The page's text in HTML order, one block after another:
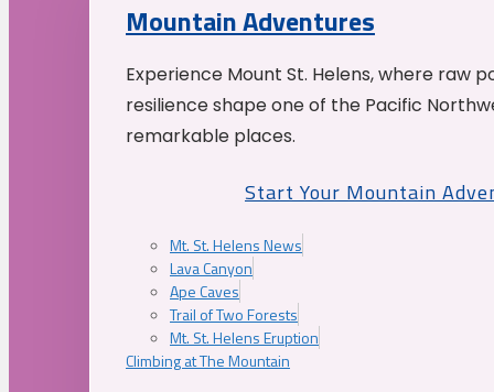
Mountain Adventures
Experience Mount St. Helens, where raw
resilience shape one of the Pacific
remarkable places.
Start Your Mountain
Mt. St. Helens News
Lava Canyon
Ape Caves
Trail of Two Forests
Mt. St. Helens Eruption
Climbing at The Mountain